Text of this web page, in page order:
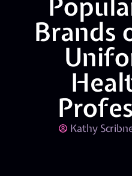
Brands
Kathy